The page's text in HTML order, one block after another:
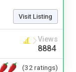
Visit Listing
Views
8884
(32 ratings)